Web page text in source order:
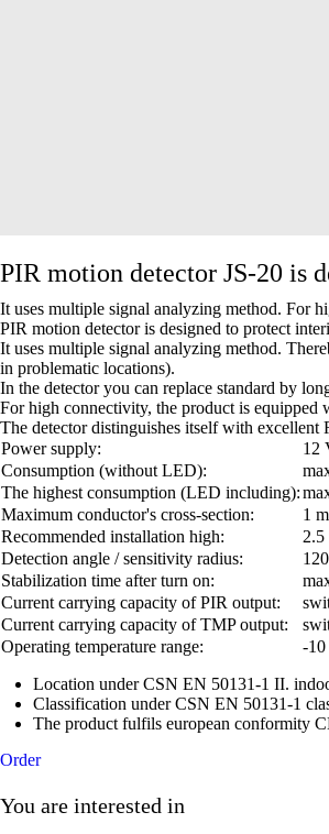
PIR motion detector JS-20 is
It uses multiple signal analyzing method. For
PIR motion detector is designed to protect
It uses multiple signal analyzing method.
in problematic locations).
In the detector you can replace standard by
For high connectivity, the product is equipped
The detector distinguishes itself with
Power supply:
12
Consumption (without LED):
The highest consumption (LED including):
Maximum conductor's cross-section:
1
Recommended installation high:
2.5
Detection angle / sensitivity radius:
Stabilization time after turn on:
Current carrying capacity of PIR output:
Current carrying capacity of TMP output:
Operating temperature range:
-10
Location under CSN EN 50131-1 II.
Classification under CSN EN 50131-1
The product fulfils european conformity
Order
You are interested in